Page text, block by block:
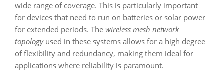
wide range of coverage. This is particularly important
for devices that need to run on batteries or solar power
for extended periods. The wireless mesh network
topologyused in these systems allows for a high degree
of flexibility and redundancy, making them ideal for
applications where reliability is paramount.